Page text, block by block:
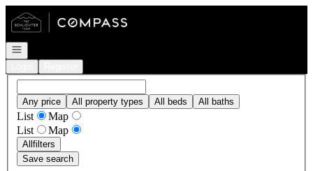
Go to: Homepage
Open navigation
Any price All property types All beds All baths
List
Map
List
Map
Allfilters
Save search